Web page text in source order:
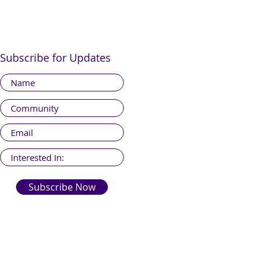
Subscribe for Updates
Subscribe Now